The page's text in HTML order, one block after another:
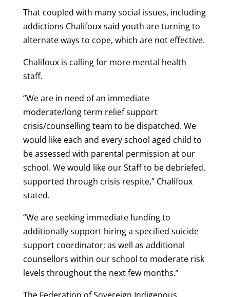
That coupled with many social issues, including
addictions Chalifoux said youth are turning to
alternate ways to cope, which are not effective.
Chalifoux is calling for more mental health
staff.
“We are in need of an immediate
moderate/long term relief support
crisis/counselling team to be dispatched. We
would like each and every school aged child to
be assessed with parental permission at our
school. We would like our Staff to be debriefed,
supported through crisis respite,” Chalifoux
stated.
“We are seeking immediate funding to
additionally support hiring a specified suicide
support coordinator; as well as additional
counsellors within our school to moderate risk
levels throughout the next few months.”